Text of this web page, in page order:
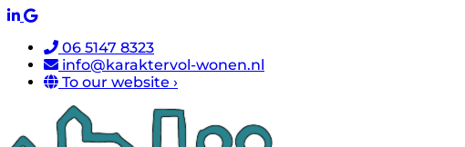
06 5147 8323
info@karaktervol-wonen.nl
To our website ›